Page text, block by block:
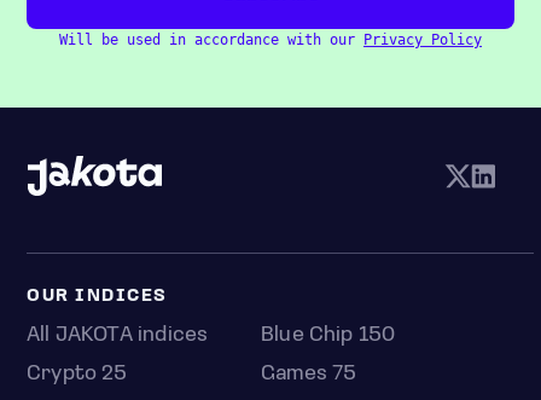
Will be used in accordance with our Privacy Policy
OUR INDICES
All JAKOTA indices
Blue Chip 150
Crypto 25
Games 75